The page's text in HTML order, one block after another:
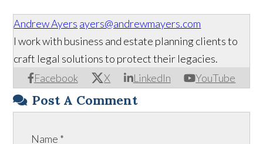
Andrew Ayers ayers@andrewmayers.com
Facebook X LinkedIn YouTube
I work with business and estate planning clients to
craft legal solutions to protect their legacies.
Post A Comment